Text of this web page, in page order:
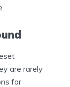
are rarely
for